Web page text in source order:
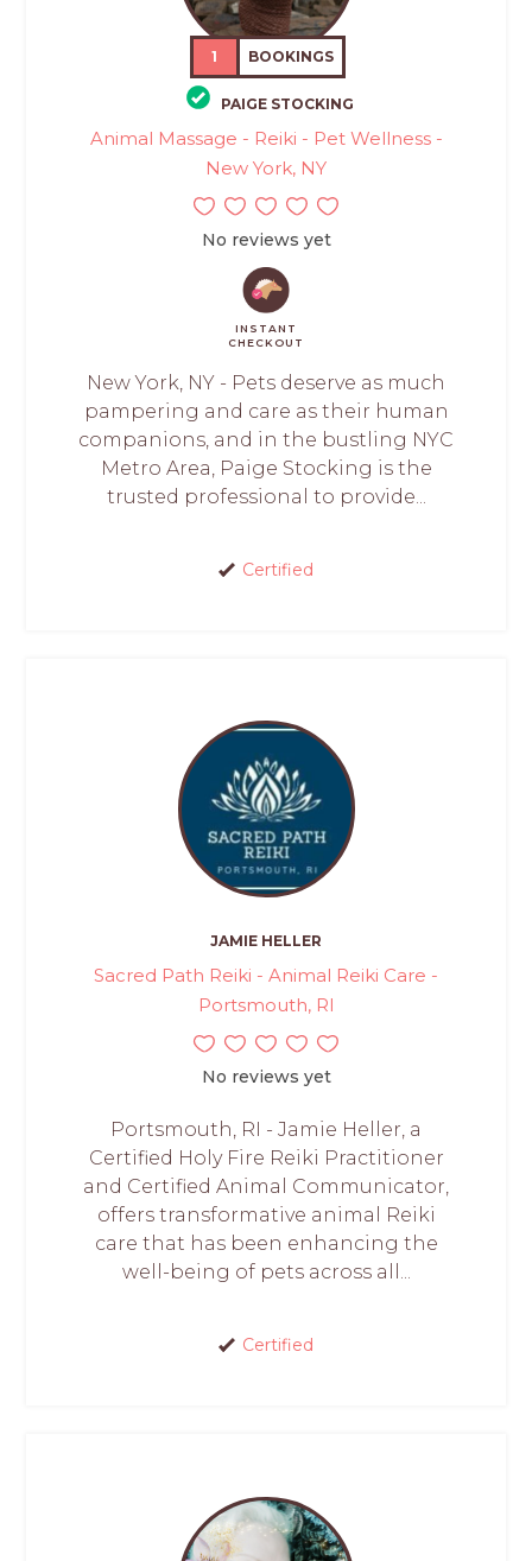
1 BOOKINGS
PAIGE STOCKING
Animal Massage - Reiki - Pet Wellness -
New York, NY
No reviews yet
INSTANT
CHECKOUT
New York, NY - Pets deserve as much
pampering and care as their human
companions, and in the bustling NYC
Metro Area, Paige Stocking is the
trusted professional to provide...
Certified
JAMIE HELLER
Sacred Path Reiki - Animal Reiki Care -
Portsmouth, RI
No reviews yet
Portsmouth, RI - Jamie Heller, a
Certified Holy Fire Reiki Practitioner
and Certified Animal Communicator,
offers transformative animal Reiki
care that has been enhancing the
well-being of pets across all...
Certified